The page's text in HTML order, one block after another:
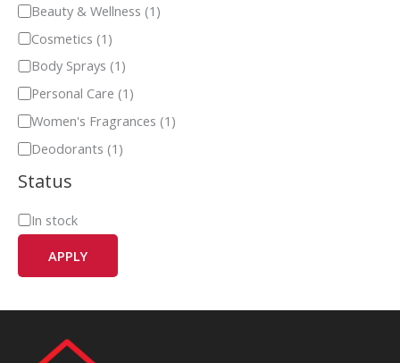
Beauty & Wellness (1 )
Cosmetics (1 )
Body Sprays (1 )
Personal Care (1 )
Women's Fragrances (1 )
Deodorants (1 )
Status
In stock
APPLY